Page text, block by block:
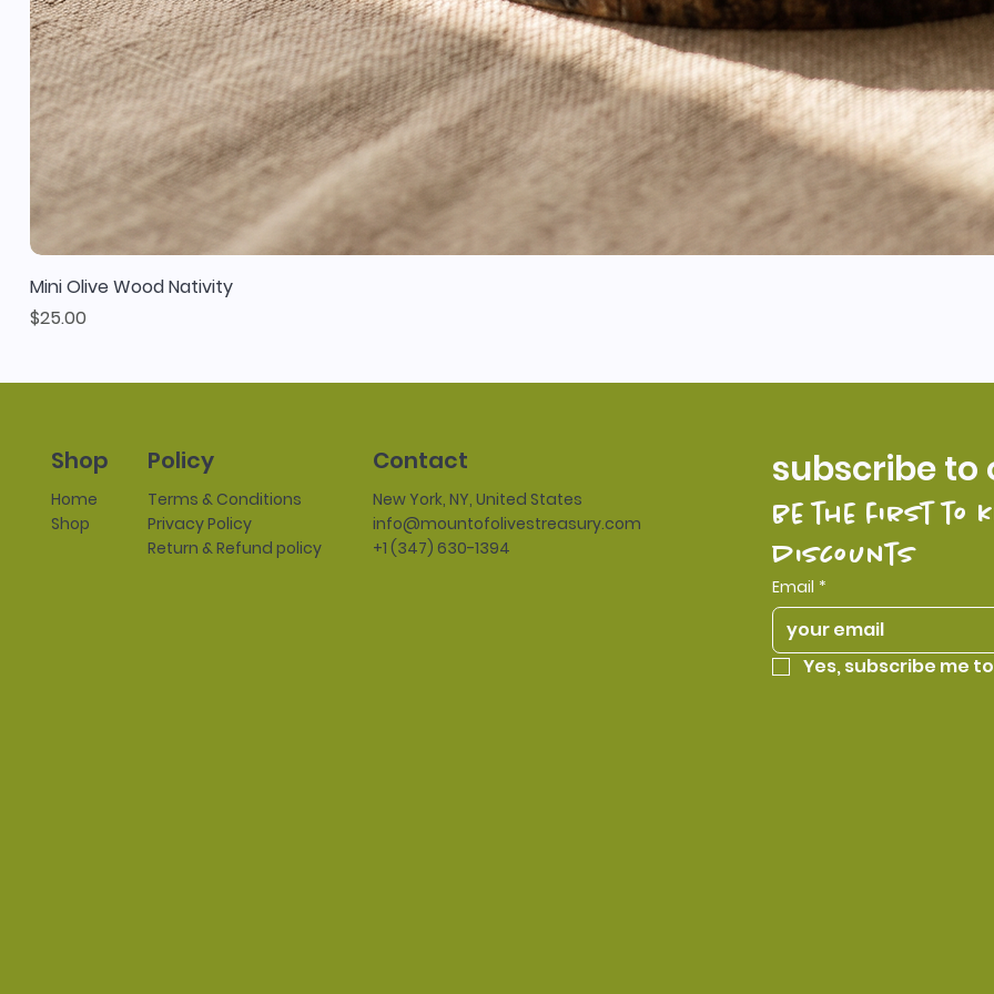
Mini Olive Wood Nativity
Price
$25.00
Shop
Home
Shop
Policy
Terms & Conditions
Privacy Policy
Return & Refund policy
Contact
New York, NY, United States
info@mountofolivestreasury.com
+1 (347) 630-1394
subscribe to
be the first to
discounts
Email *
Yes, subscribe me